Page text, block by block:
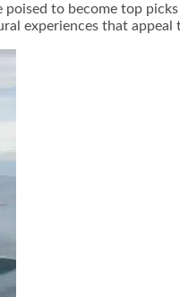
poised to become top
experiences that